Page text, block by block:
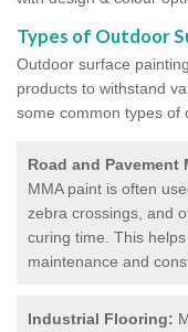
Types of Outdoor
Outdoor surface
products to withstand
some common types of
Road and Pavement
MMA paint is often
zebra crossings, and
curing time. This
maintenance and
Industrial Flooring: